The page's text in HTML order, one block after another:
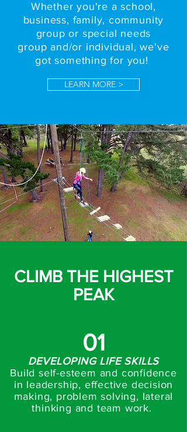
Whether you're a school,
business, family, community
group or special needs
group and/or individual, we've
got something for you!
LEARN MORE >
CLIMB THE HIGHEST
PEAK
DEVELOPING LIFE SKILLS
Build self-esteem and confidence
in leadership, effective decision
making, problem solving, lateral
thinking and team work.
01